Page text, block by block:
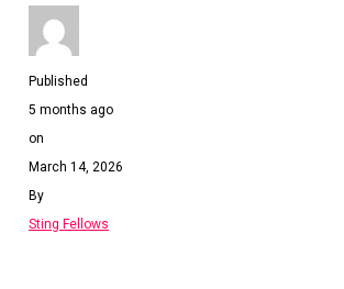
Published
5 months ago
on
March 14, 2026
By
Sting Fellows